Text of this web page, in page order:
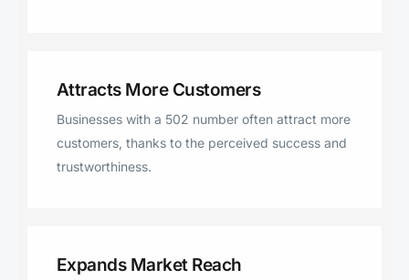
Attracts More Customers
Businesses with a 502 number often attract more
customers, thanks to the perceived success and
trustworthiness.
Expands Market Reach